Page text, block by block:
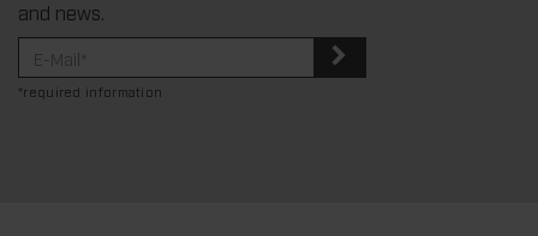
and news.
*required information